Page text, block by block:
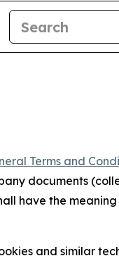
Terms and
documents
have the
and similar